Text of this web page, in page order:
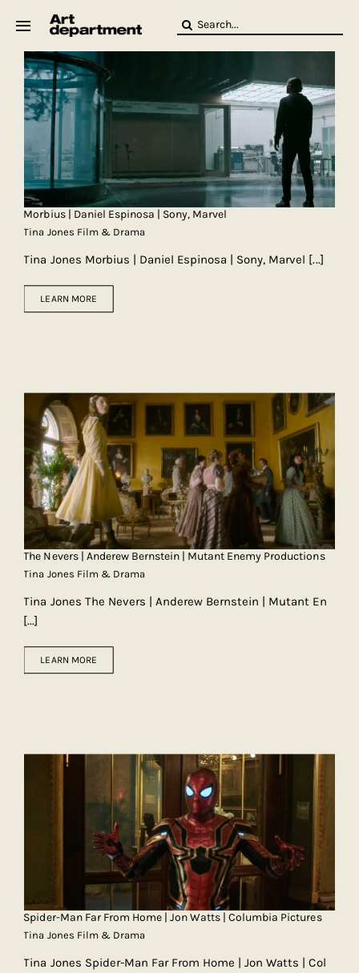
Search
Morbius | Daniel Espinosa | Sony, Marvel
Tina Jones Film & Drama
Tina Jones Morbius | Daniel Espinosa | Sony, Marvel [...]
LEARN MORE
The Nevers | Anderew Bernstein | Mutant Enemy Productions
Tina Jones Film & Drama
Tina Jones The Nevers | Anderew Bernstein | Mutant En
[...]
LEARN MORE
Spider-Man Far From Home | Jon Watts | Columbia Pictures
Tina Jones Film & Drama
Tina Jones Spider-Man Far From Home | Jon Watts | Col
HOD
Crew
Baby ArtDept